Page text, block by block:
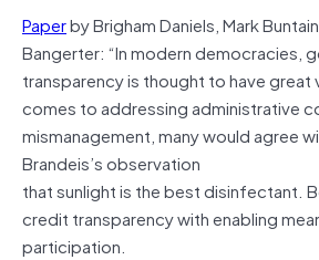
Paperby Brigham Daniels, Mark
Bangerter: “In modern democracies,
transparency is thought to have great
comes to addressing administrative
mismanagement, many would agree
Brandeis’s observation
that sunlight is the best disinfectant.
credit transparency with enabling
participation.